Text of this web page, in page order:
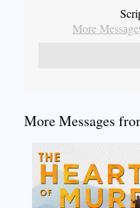
More
More Messages